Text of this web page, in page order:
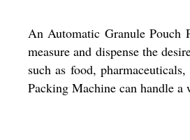
An Automatic Granule Pouch
measure and dispense the
such as food,
Packing Machine can handle